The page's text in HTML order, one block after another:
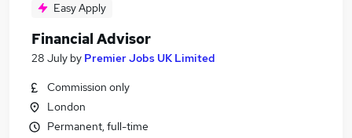
Easy Apply
Financial Advisor
28 July by Premier Jobs UK Limited
Commission only
London
Permanent, full-time